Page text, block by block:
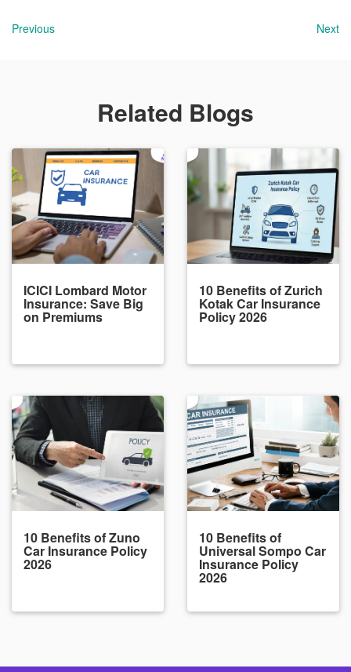
Previous Next
Related Blogs
ICICI Lombard Motor
Insurance: Save Big
on Premiums
10 Benefits of Zurich
Kotak Car Insurance
Policy 2026
10 Benefits of Zuno
Car Insurance Policy
2026
10 Benefits of
Universal Sompo Car
Insurance Policy
2026